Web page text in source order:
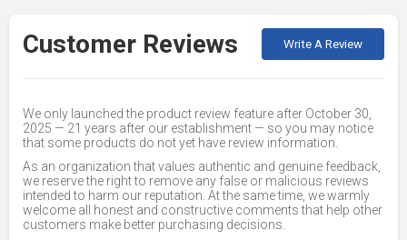
Customer Reviews Write A Review
We only launched the product review feature after October 30,
2025 — 21 years after our establishment — so you may notice
that some products do not yet have review information.
As an organization that values authentic and genuine feedback,
we reserve the right to remove any false or malicious reviews
intended to harm our reputation. At the same time, we warmly
welcome all honest and constructive comments that help other
customers make better purchasing decisions.